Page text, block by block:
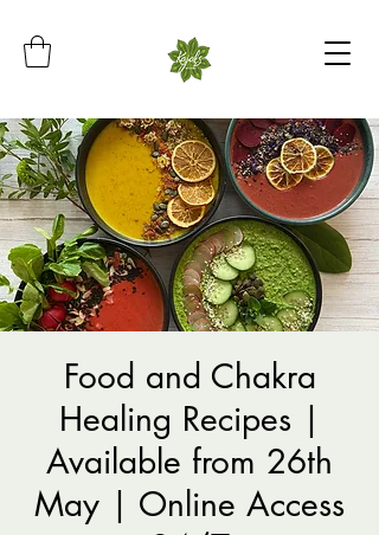
Food and Chakra
Healing Recipes |
Available from 26th
May | Online Access